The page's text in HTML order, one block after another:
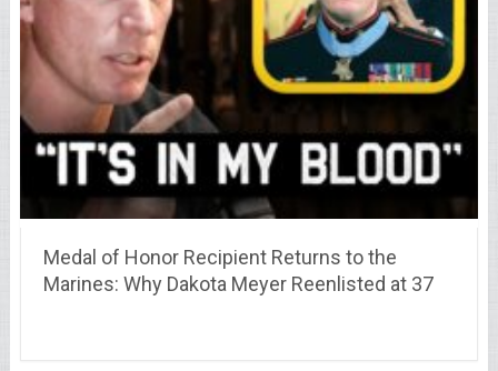
Medal of Honor Recipient Returns to the
Marines: Why Dakota Meyer Reenlisted at 37